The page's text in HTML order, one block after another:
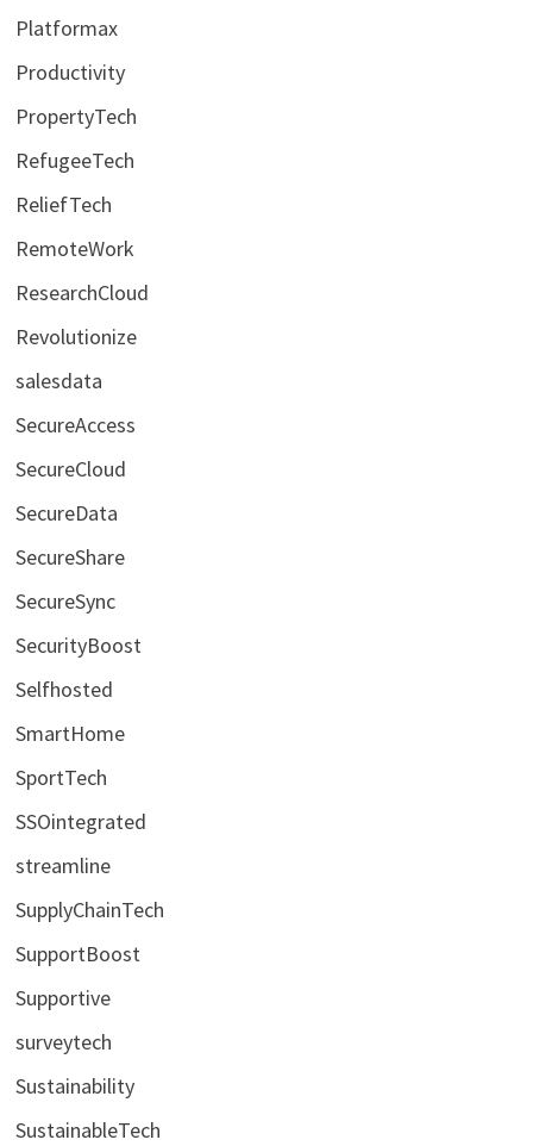
Platformax
Productivity
PropertyTech
RefugeeTech
ReliefTech
RemoteWork
ResearchCloud
Revolutionize
salesdata
SecureAccess
SecureCloud
SecureData
SecureShare
SecureSync
SecurityBoost
Selfhosted
SmartHome
SportTech
SSOintegrated
streamline
SupplyChainTech
SupportBoost
Supportive
surveytech
Sustainability
SustainableTech